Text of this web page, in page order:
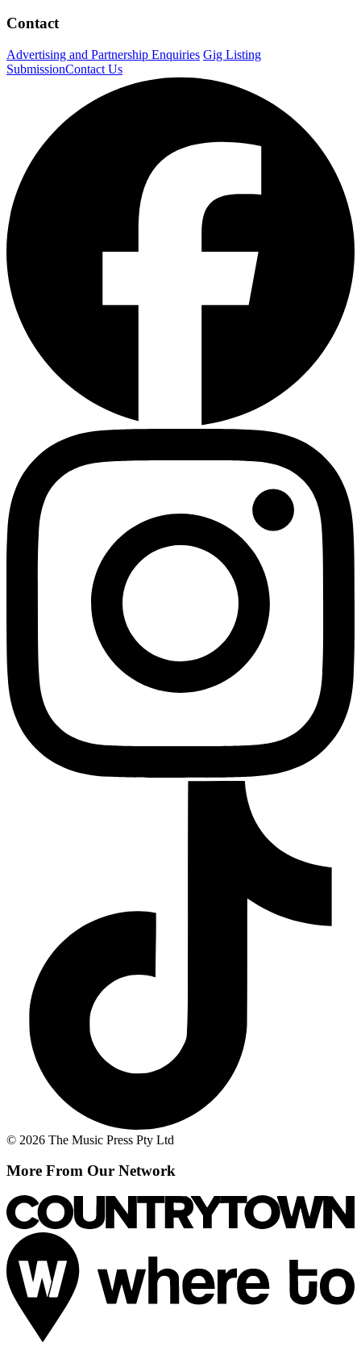
Contact
Advertising and Partnership Enquiries Gig Listing
SubmissionContact Us
© 2026 The Music Press Pty Ltd
More From Our Network